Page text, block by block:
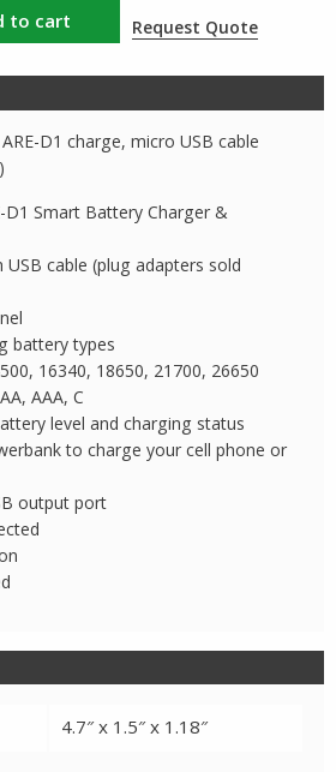
to cart Request Quote
D1 charge, micro USB cable
D1 Smart Battery Charger &
USB cable (plug adapters sold
battery types
16340, 18650, 21700, 26650
AAA, C
level and charging status
to charge your cell phone or
output port
4.7″ x 1.5″ x 1.18″